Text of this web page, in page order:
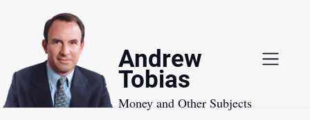
Andrew
Tobias
Money and Other Subjects